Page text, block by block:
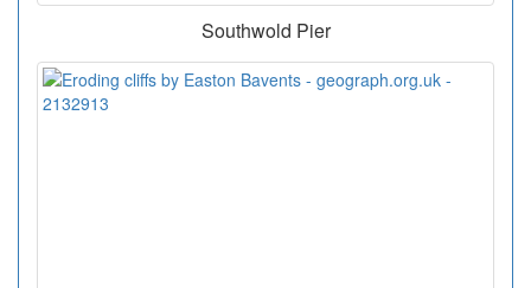
Southwold Pier